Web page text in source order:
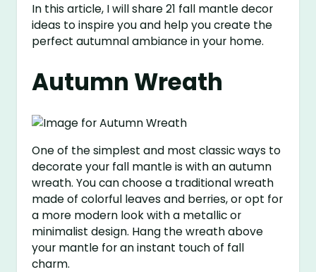
In this article, I will share 21 fall mantle decor
ideas to inspire you and help you create the
perfect autumnal ambiance in your home.
Autumn Wreath
One of the simplest and most classic ways to
decorate your fall mantle is with an autumn
wreath. You can choose a traditional wreath
made of colorful leaves and berries, or opt for
a more modern look with a metallic or
minimalist design. Hang the wreath above
your mantle for an instant touch of fall
charm.